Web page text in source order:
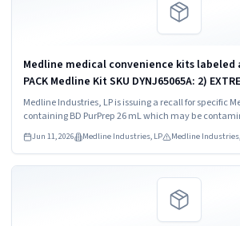
Medline medical convenience kits labeled as: 1) TOTAL
PACK Medline Kit SKU DYNJ65065A: 2) EXTREMITY/FOOT PACK
Medline Kit SKU DYNJ65066B: 3) ANTERIOR CERVICAL-SMH
Medline Kit SKU...
Medline Industries, LP is issuing a recall for specific
containing BD PurPrep 26 mL which may be
Bacillus species.
Jun 11, 2026 Medline Industries, LP Medline Industries,
Read more